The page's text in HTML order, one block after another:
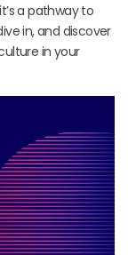
a pathway to
in, and discover
in your